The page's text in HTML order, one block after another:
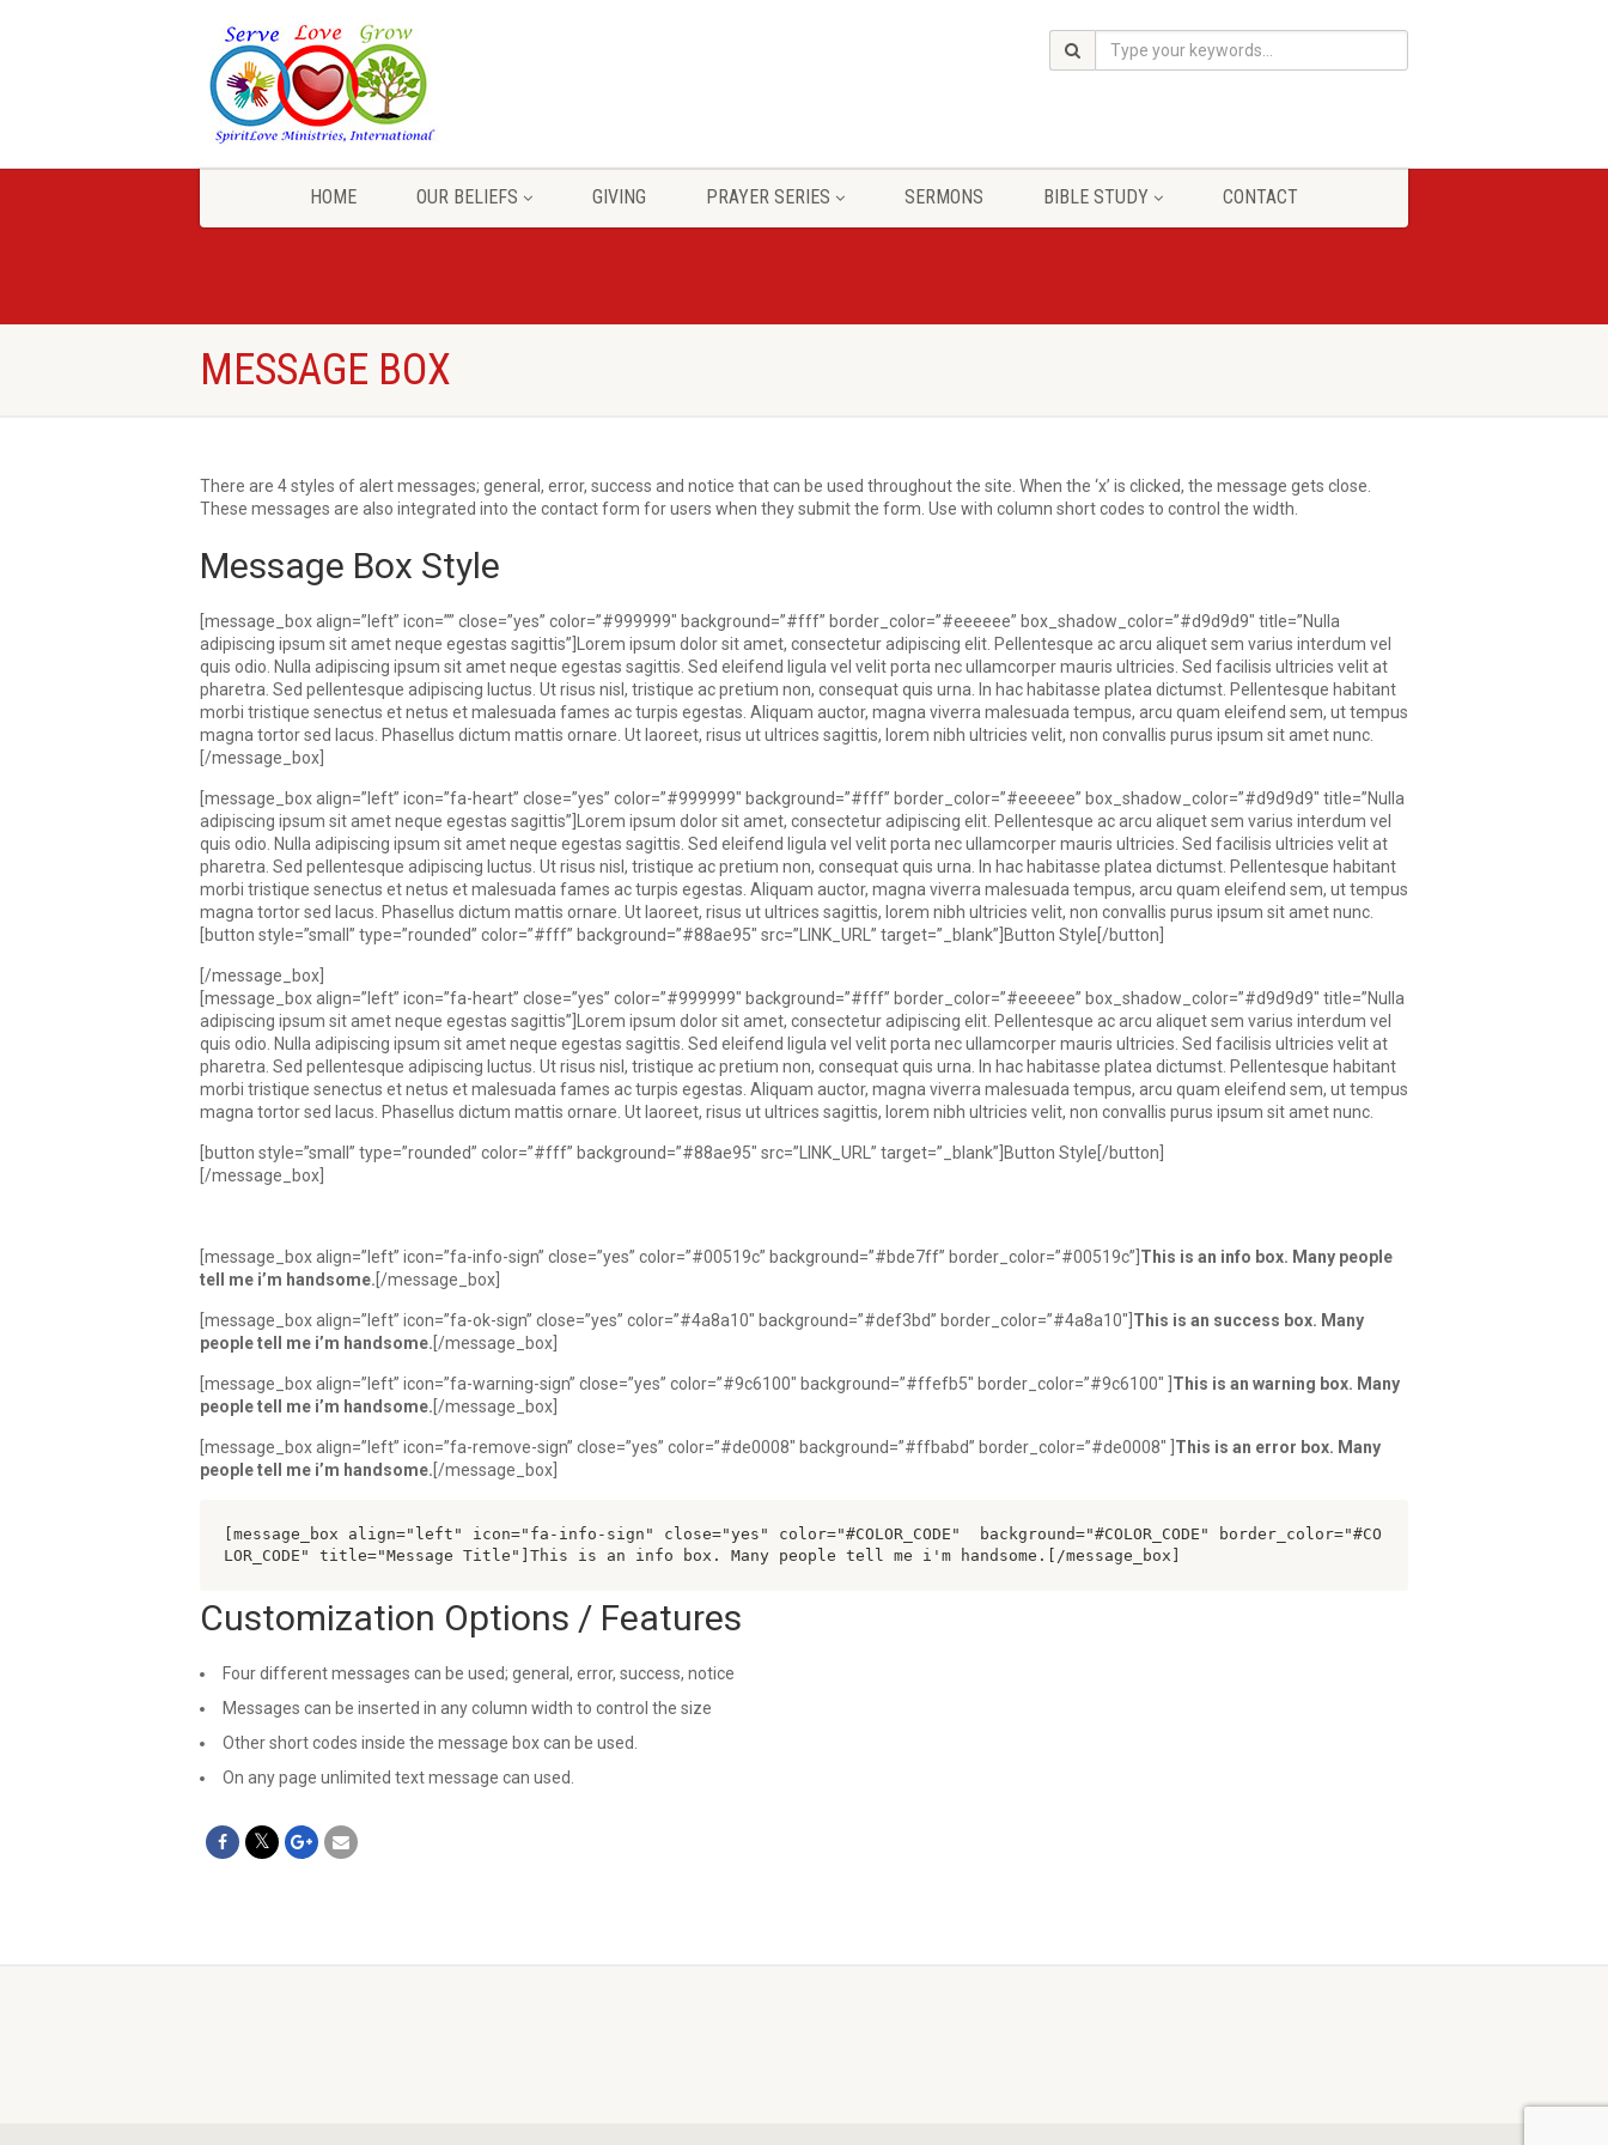
HOME OUR BELIEFS GIVING PRAYER SERIES SERMONS BIBLE STUDY CONTACT
MESSAGE BOX
There are 4 styles of alert messages; general, error, success and notice that can be used throughout the site. When the ‘x’ is clicked, the message gets close.
These messages are also integrated into the contact form for users when they submit the form. Use with column short codes to control the width.
Message Box Style
[message_box align=”left” icon=”” close=”yes” color=”#999999″ background=”#fff” border_color=”#eeeeee” box_shadow_color=”#d9d9d9″ title=”Nulla
adipiscing ipsum sit amet neque egestas sagittis”]Lorem ipsum dolor sit amet, consectetur adipiscing elit. Pellentesque ac arcu aliquet sem varius interdum vel
quis odio. Nulla adipiscing ipsum sit amet neque egestas sagittis. Sed eleifend ligula vel velit porta nec ullamcorper mauris ultricies. Sed facilisis ultricies velit at
pharetra. Sed pellentesque adipiscing luctus. Ut risus nisl, tristique ac pretium non, consequat quis urna. In hac habitasse platea dictumst. Pellentesque habitant
morbi tristique senectus et netus et malesuada fames ac turpis egestas. Aliquam auctor, magna viverra malesuada tempus, arcu quam eleifend sem, ut tempus
magna tortor sed lacus. Phasellus dictum mattis ornare. Ut laoreet, risus ut ultrices sagittis, lorem nibh ultricies velit, non convallis purus ipsum sit amet nunc.
[/message_box]
[message_box align=”left” icon=”fa-heart” close=”yes” color=”#999999″ background=”#fff” border_color=”#eeeeee” box_shadow_color=”#d9d9d9″ title=”Nulla
adipiscing ipsum sit amet neque egestas sagittis”]Lorem ipsum dolor sit amet, consectetur adipiscing elit. Pellentesque ac arcu aliquet sem varius interdum vel
quis odio. Nulla adipiscing ipsum sit amet neque egestas sagittis. Sed eleifend ligula vel velit porta nec ullamcorper mauris ultricies. Sed facilisis ultricies velit at
pharetra. Sed pellentesque adipiscing luctus. Ut risus nisl, tristique ac pretium non, consequat quis urna. In hac habitasse platea dictumst. Pellentesque habitant
morbi tristique senectus et netus et malesuada fames ac turpis egestas. Aliquam auctor, magna viverra malesuada tempus, arcu quam eleifend sem, ut tempus
magna tortor sed lacus. Phasellus dictum mattis ornare. Ut laoreet, risus ut ultrices sagittis, lorem nibh ultricies velit, non convallis purus ipsum sit amet nunc.
[button style=”small” type=”rounded” color=”#fff” background=”#88ae95″ src=”LINK_URL” target=”_blank”]Button Style[/button]
[/message_box]
[message_box align=”left” icon=”fa-heart” close=”yes” color=”#999999″ background=”#fff” border_color=”#eeeeee” box_shadow_color=”#d9d9d9″ title=”Nulla
adipiscing ipsum sit amet neque egestas sagittis”]
Lorem ipsum dolor sit amet, consectetur adipiscing elit. Pellentesque ac arcu aliquet sem varius interdum vel
quis odio. Nulla adipiscing ipsum sit amet neque egestas sagittis. Sed eleifend ligula vel velit porta nec ullamcorper mauris ultricies. Sed facilisis ultricies velit at
pharetra. Sed pellentesque adipiscing luctus. Ut risus nisl, tristique ac pretium non, consequat quis urna. In hac habitasse platea dictumst. Pellentesque habitant
morbi tristique senectus et netus et malesuada fames ac turpis egestas. Aliquam auctor, magna viverra malesuada tempus, arcu quam eleifend sem, ut tempus
magna tortor sed lacus. Phasellus dictum mattis ornare. Ut laoreet, risus ut ultrices sagittis, lorem nibh ultricies velit, non convallis purus ipsum sit amet nunc.
[button style=”small” type=”rounded” color=”#fff” background=”#88ae95″ src=”LINK_URL” target=”_blank”]Button Style[/button]
[/message_box]
[message_box align=”left” icon=”fa-info-sign” close=”yes” color=”#00519c” background=”#bde7ff” border_color=”#00519c”] This is an info box. Many people
tell me i’m handsome. [/message_box]
[message_box align=”left” icon=”fa-ok-sign” close=”yes” color=”#4a8a10″ background=”#def3bd” border_color=”#4a8a10″] This is an success box. Many
people tell me i’m handsome. [/message_box]
[message_box align=”left” icon=”fa-warning-sign” close=”yes” color=”#9c6100″ background=”#ffefb5″ border_color=”#9c6100″ ] This is an warning box. Many
people tell me i’m handsome. [/message_box]
[message_box align=”left” icon=”fa-remove-sign” close=”yes” color=”#de0008″ background=”#ffbabd” border_color=”#de0008″ ] This is an error box. Many
people tell me i’m handsome. [/message_box]
[message_box align="left" icon="fa-info-sign" close="yes" color="#COLOR_CODE"  background="#COLOR_CODE" border_color="#CO
Customization Options / Features
Four different messages can be used; general, error, success, notice
Messages can be inserted in any column width to control the size
Other short codes inside the message box can be used.
On any page unlimited text message can used.